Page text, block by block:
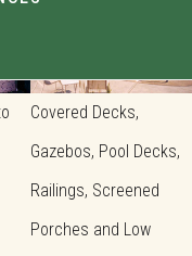
Covered Decks,
Gazebos, Pool Decks,
Railings, Screened
Porches and Low